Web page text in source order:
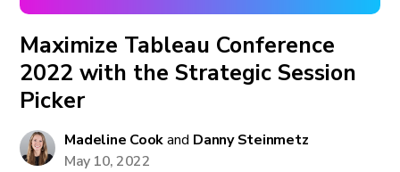
Maximize Tableau Conference
2022 with the Strategic Session
Picker
Madeline Cookand Danny Steinmetz
May 10, 2022